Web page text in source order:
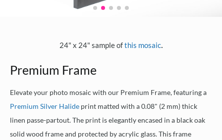
24" x 24" sample ofthis mosaic.
Premium Frame
Elevate your photo mosaic with our Premium Frame, featuring a
Premium Silver Halide print matted with a 0.08" (2 mm) thick
linen passe-partout. The print is elegantly encased in a black oak
solid wood frame and protected by acrylic glass. This frame